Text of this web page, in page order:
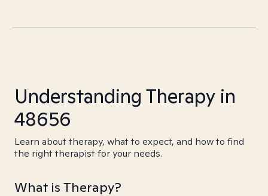
Understanding Therapy in
48656
Learn about therapy, what to expect, and how to find
the right therapist for your needs.
What is Therapy?